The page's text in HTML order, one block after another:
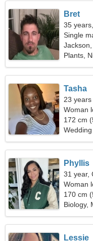
Bret
35
Single
Plants,
Tasha
23
Woman
172 cm
Wedding
Phyllis
31 year,
Woman
170 cm
Biology,
Lessie